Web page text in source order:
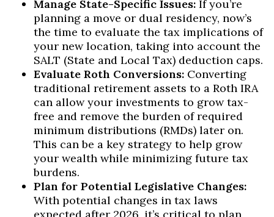
Manage State-Specific Issues: If you’re
planning a move or dual residency, now’s
the time to evaluate the tax implications of
your new location, taking into account the
SALT (State and Local Tax) deduction caps.
Evaluate Roth Conversions: Converting
traditional retirement assets to a Roth IRA
can allow your investments to grow tax-
free and remove the burden of required
minimum distributions (RMDs) later on.
This can be a key strategy to help grow
your wealth while minimizing future tax
burdens.
Plan for Potential Legislative Changes:
With potential changes in tax laws